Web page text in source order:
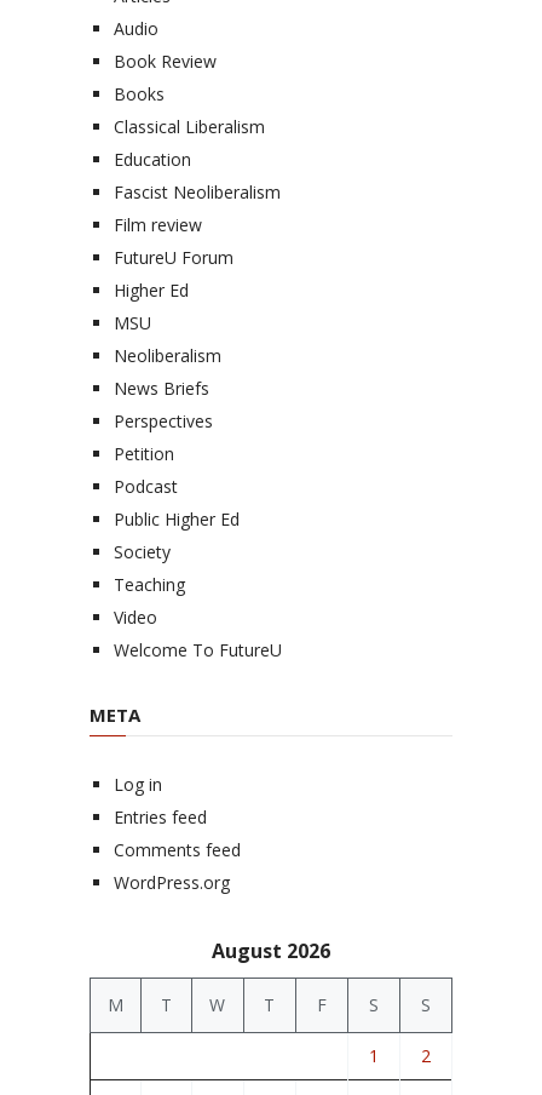
Audio
Book Review
Books
Classical Liberalism
Education
Fascist Neoliberalism
Film review
FutureU Forum
Higher Ed
MSU
Neoliberalism
News Briefs
Perspectives
Petition
Podcast
Public Higher Ed
Society
Teaching
Video
Welcome To FutureU
META
Log in
Entries feed
Comments feed
WordPress.org
August 2026
M T W T F S S
1 2